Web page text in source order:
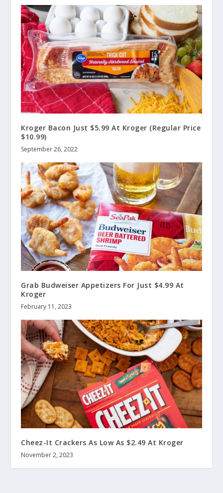
Kroger Bacon Just $5.99 At Kroger (Regular Price
$10.99)
September 26, 2022
Grab Budweiser Appetizers For Just $4.99 At
Kroger
February 11, 2023
Cheez-It Crackers As Low As $2.49 At Kroger
November 2, 2023